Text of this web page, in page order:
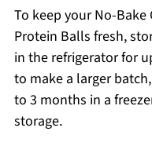
To keep your No-
Protein Balls fresh,
in the refrigerator for
to make a larger
to 3 months in a
storage.